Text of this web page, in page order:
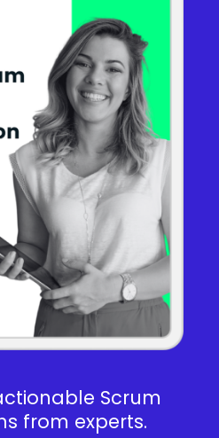
Scrum
from experts.